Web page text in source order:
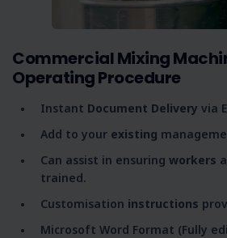
Commercial Mixing
Operating Procedure
Instant Document Delivery via
Add to your existing
Can assist in ensuring workers
trained.
Customisation instructions
Microsoft Word Format (Fully